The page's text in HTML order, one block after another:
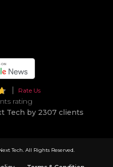
Rate Us
rating
Tech by 2307 clients
Tech. All Rights Reserved.